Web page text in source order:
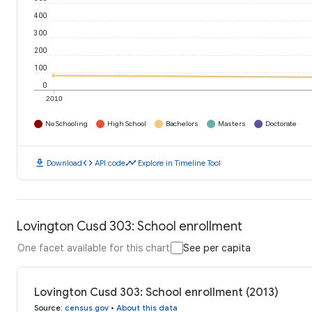
2010
0
100
200
300
400
No Schooling High School Bachelors Masters Doctorate
download Downloadcode API codetimeline Explore in Timeline Tool
Lovington Cusd 303: School enrollment
One facet available for this chart See per capita
Lovington Cusd 303: School enrollment (2013)
Source: census.gov • About this data